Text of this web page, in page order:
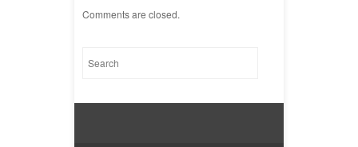
Comments are closed.